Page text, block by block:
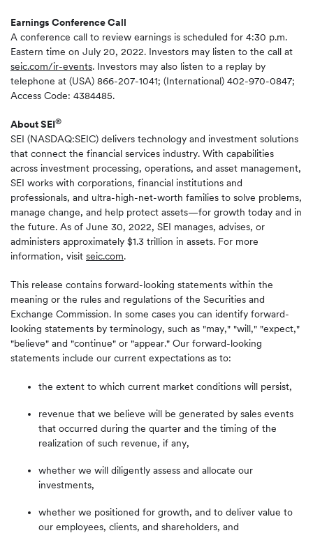
Earnings Conference Call
A conference call to review earnings is scheduled for 4:30 p.m.
Eastern time on July 20, 2022. Investors may listen to the call at
seic.com/ir-events. Investors may also listen to a replay by
telephone at (USA) 866-207-1041; (International) 402-970-0847;
Access Code: 4384485.
About SEI®
SEI (NASDAQ:SEIC) delivers technology and investment solutions
that connect the financial services industry. With capabilities
across investment processing, operations, and asset management,
SEI works with corporations, financial institutions and
professionals, and ultra-high-net-worth families to solve problems,
manage change, and help protect assets—for growth today and in
the future. As of June 30, 2022, SEI manages, advises, or
administers approximately $1.3 trillion in assets. For more
information, visit seic.com.
This release contains forward-looking statements within the
meaning or the rules and regulations of the Securities and
Exchange Commission. In some cases you can identify forward-
looking statements by terminology, such as "may," "will," "expect,"
"believe" and "continue" or "appear." Our forward-looking
statements include our current expectations as to:
the extent to which current market conditions will persist,
revenue that we believe will be generated by sales events
that occurred during the quarter and the timing of the
realization of such revenue, if any,
whether we will diligently assess and allocate our
investments,
whether we positioned for growth, and to deliver value to
our employees, clients, and shareholders, and